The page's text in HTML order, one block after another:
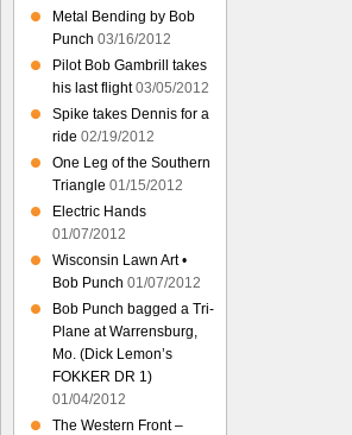
Metal Bending by Bob
Punch 03/16/2012
Pilot Bob Gambrill takes
his last flight 03/05/2012
Spike takes Dennis for a
ride 02/19/2012
One Leg of the Southern
Triangle 01/15/2012
Electric Hands
01/07/2012
Wisconsin Lawn Art •
Bob Punch 01/07/2012
Bob Punch bagged a Tri-
Plane at Warrensburg,
Mo. (Dick Lemon’s
FOKKER DR 1)
01/04/2012
The Western Front –